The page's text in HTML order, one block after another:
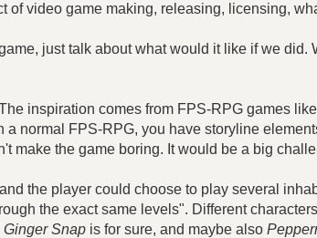
video game making, releasing, licensing,
just talk about what would it like if we
inspiration comes from FPS-RPG games like
normal FPS-RPG, you have storyline
make the game boring. It would be a big
the player could choose to play several
the exact same levels". Different
Ginger Snap is for sure, and maybe also